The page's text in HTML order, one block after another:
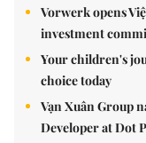
Vorwerk opens
investment
Your children's
choice today
Vạn Xuân Group
Developer at Dot